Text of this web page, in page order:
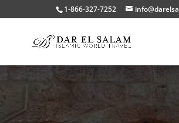
1-866-327-7252